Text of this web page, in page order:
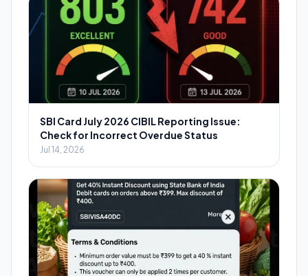
SBI Card July 2026 CIBIL Reporting Issue:
Check for Incorrect Overdue Status
Jul 14, 2026